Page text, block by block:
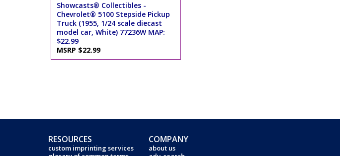
Showcasts® Collectibles -
Chevrolet® 5100 Stepside Pickup
Truck (1955, 1/24 scale diecast
model car, White) 77236W MAP:
$22.99
MSRP $22.99
RESOURCES
custom imprinting services
COMPANY
about us